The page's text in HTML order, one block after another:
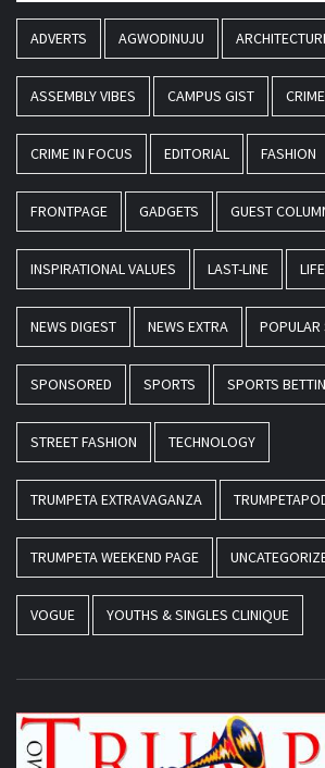
ADVERTS AGWODINUJU
ASSEMBLY VIBES CAMPUS GIST
CRIME IN FOCUS EDITORIAL FASHION
FRONTPAGE GADGETS GUEST
INSPIRATIONAL VALUES LAST-LINE
NEWS DIGEST NEWS EXTRA POPULAR
SPONSORED SPORTS SPORTS
STREET FASHION TECHNOLOGY
TRUMPETA EXTRAVAGANZA
TRUMPETA WEEKEND PAGE
VOGUE YOUTHS & SINGLES CLINIQUE